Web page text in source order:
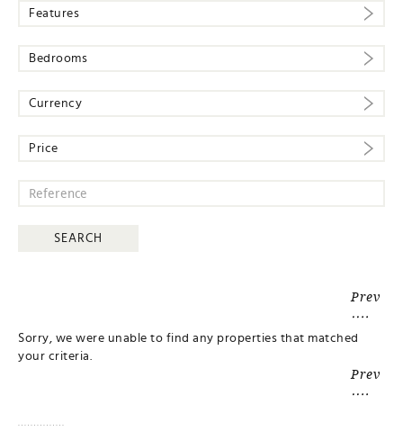
Features
Bedrooms
Currency
Price
Prev
Sorry, we were unable to find any properties that matched
your criteria.
Prev